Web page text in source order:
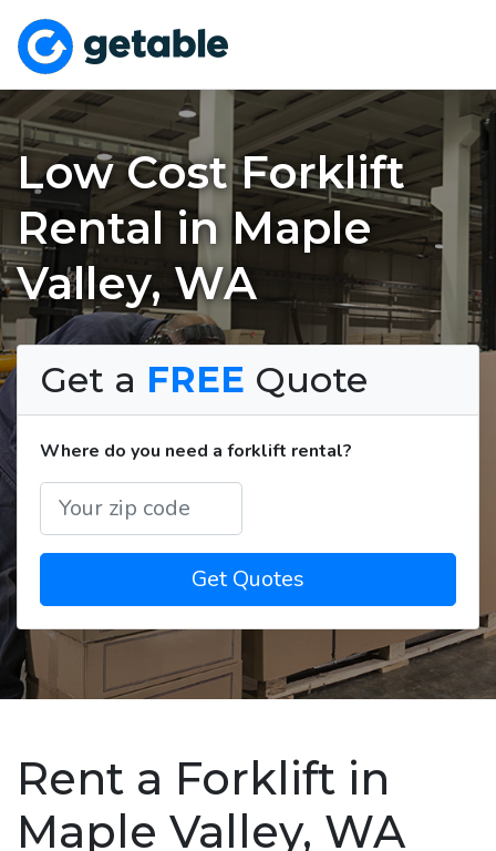
Low Cost Forklift
Rental in Maple
Valley, WA
Get a FREE Quote
Where do you need a forklift rental?
Get Quotes
Rent a Forklift in
Maple Valley, WA